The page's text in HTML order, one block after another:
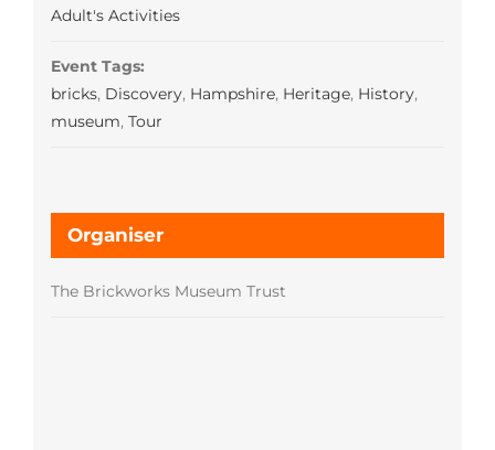
Adult's Activities
Event Tags:
bricks, Discovery, Hampshire, Heritage, History,
museum, Tour
Organiser
The Brickworks Museum Trust